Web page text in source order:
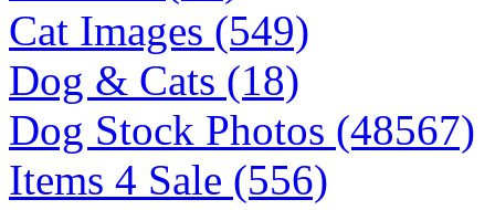
Cat Images (549)
Dog & Cats (18)
Dog Stock Photos (48567)
Items 4 Sale (556)